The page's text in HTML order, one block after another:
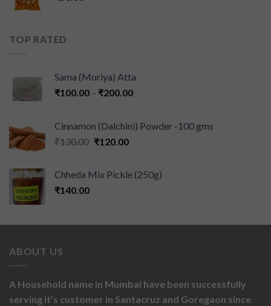
TOP RATED
Sama (Moriya) Atta
₹100.00 – ₹200.00
Cinnamon (Dalchini) Powder -100 gms
₹130.00 ₹120.00
Chheda Mix Pickle (250g)
₹140.00
ABOUT US
A Household name in Mumbai have been successfully
serving it’s customer in Santacruz and Goregaon since